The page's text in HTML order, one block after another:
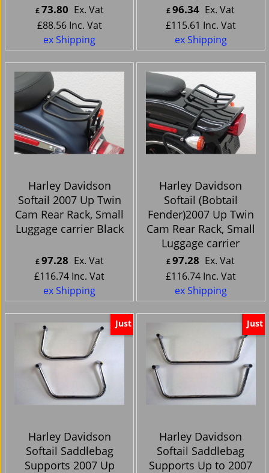
£73.80 Ex. Vat
£88.56 Inc. Vat
ex Shipping
£96.34 Ex. Vat
£115.61 Inc. Vat
ex Shipping
Harley Davidson
Softail 2007 Up Twin
Cam Rear Rack, Small
Luggage carrier Black
£97.28 Ex. Vat
£116.74 Inc. Vat
ex Shipping
Harley Davidson
Softail (Bobtail
Fender)2007 Up Twin
Cam Rear Rack, Small
Luggage carrier
£97.28 Ex. Vat
£116.74 Inc. Vat
ex Shipping
Just
Harley Davidson
Softail Saddlebag
Supports 2007 Up
Just
Harley Davidson
Softail Saddlebag
Supports Up to 2007